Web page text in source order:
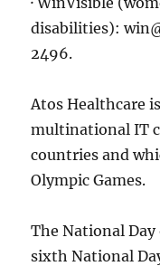
disabilities):
2496.
Atos Healthcare
multinational IT
countries and
Olympic Games.
The National
sixth National